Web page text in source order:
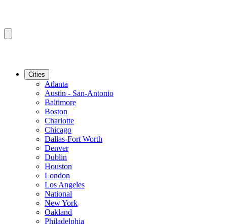
Cities
Atlanta
Austin - San-Antonio
Baltimore
Boston
Charlotte
Chicago
Dallas-Fort Worth
Denver
Dublin
Houston
London
Los Angeles
National
New York
Oakland
Philadelphia